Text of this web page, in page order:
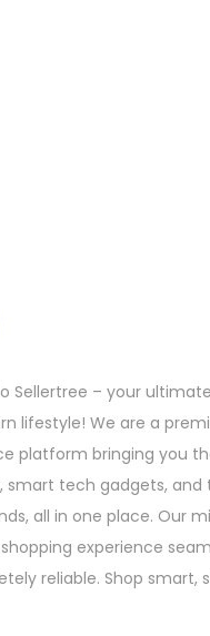
Sellertree – your
lifestyle! We are a
platform bringing you
smart tech gadgets, and
all in one place. Our
experience
reliable. Shop smart,